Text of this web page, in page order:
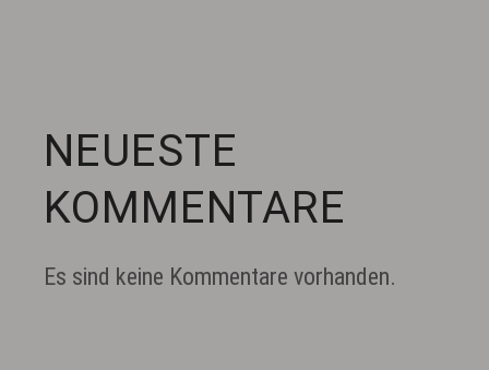
NEUESTE
KOMMENTARE
Es sind keine Kommentare vorhanden.